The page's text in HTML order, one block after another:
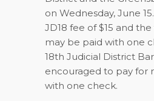
on Wednesday, June
JD18 fee of $15 and
may be paid with one
18th Judicial District
encouraged to pay for
with one check.